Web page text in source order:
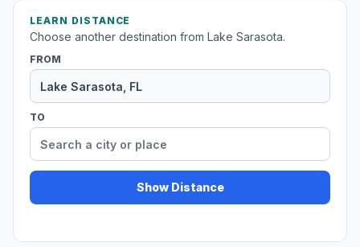
LEARN DISTANCE
Choose another destination from Lake Sarasota.
FROM
TO
Show Distance